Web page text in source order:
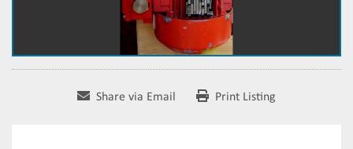
Share via Email Print Listing